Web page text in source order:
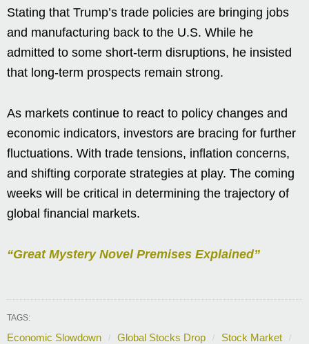
Stating that Trump’s trade policies are bringing jobs
and manufacturing back to the U.S. While he
admitted to some short-term disruptions, he insisted
that long-term prospects remain strong.
As markets continue to react to policy changes and
economic indicators, investors are bracing for further
fluctuations. With trade tensions, inflation concerns,
and shifting corporate strategies at play. The coming
weeks will be critical in determining the trajectory of
global financial markets.
“Great Mystery Novel Premises Explained”
TAGS:
Economic Slowdown Global Stocks Drop
Stock Market